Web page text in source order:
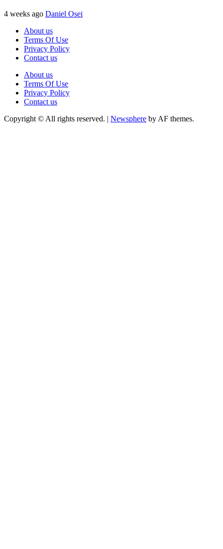
4 weeks ago Daniel Osei
About us
Terms Of Use
Privacy Policy
Contact us
About us
Terms Of Use
Privacy Policy
Contact us
Copyright © All rights reserved. | Newsphere by AF themes.